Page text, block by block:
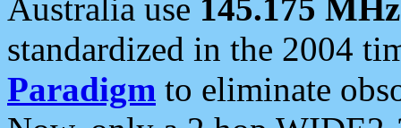
Australia use 145.175 MHz
standardized in the 2004
Paradigm to eliminate